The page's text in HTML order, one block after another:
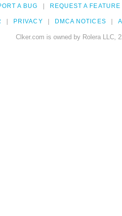
A BUG REQUEST A FEATURE
PRIVACY DMCA NOTICES
Clker.com is owned by Rolera LLC,